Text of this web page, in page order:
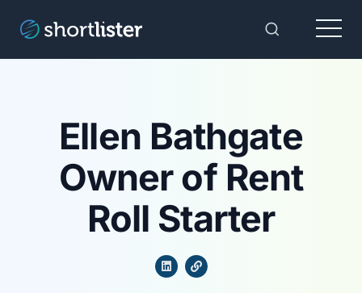
Toggle
Menu
Ellen Bathgate
Owner of Rent
Roll Starter